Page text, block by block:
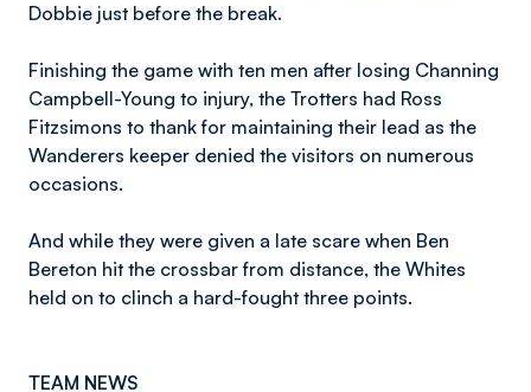
Dobbie just before the break.
Finishing the game with ten men after losing Channing
Campbell-Young to injury, the Trotters had Ross
Fitzsimons to thank for maintaining their lead as the
Wanderers keeper denied the visitors on numerous
occasions.
And while they were given a late scare when Ben
Bereton hit the crossbar from distance, the Whites
held on to clinch a hard-fought three points.
TEAM NEWS